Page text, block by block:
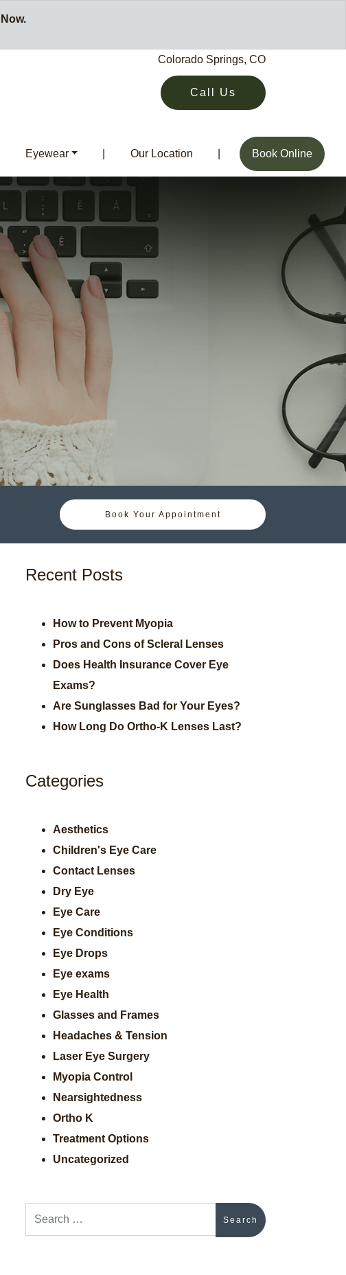
Colorado Springs, CO
Call Us
Eyewear Our Location Book Online
Book Your Appointment
Recent Posts
How to Prevent Myopia
Pros and Cons of Scleral Lenses
Does Health Insurance Cover Eye
Exams?
Are Sunglasses Bad for Your Eyes?
How Long Do Ortho-K Lenses Last?
Categories
Aesthetics
Children's Eye Care
Contact Lenses
Dry Eye
Eye Care
Eye Conditions
Eye Drops
Eye exams
Eye Health
Glasses and Frames
Headaches & Tension
Laser Eye Surgery
Myopia Control
Nearsightedness
Ortho K
Treatment Options
Uncategorized